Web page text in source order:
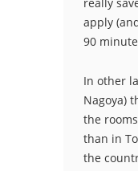
apply
90
In other
Nagoya)
the
than in
the